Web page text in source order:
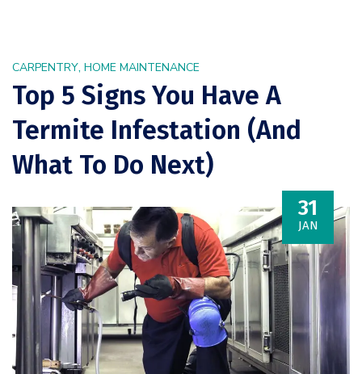
CARPENTRY, HOME MAINTENANCE
Top 5 Signs You Have A
Termite Infestation (And
What To Do Next)
31
JAN